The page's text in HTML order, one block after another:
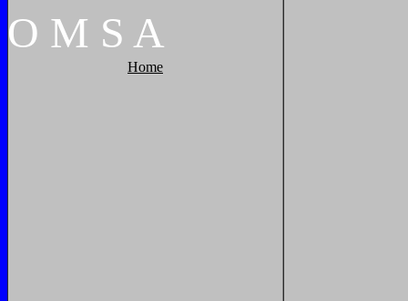
O M S A
Home